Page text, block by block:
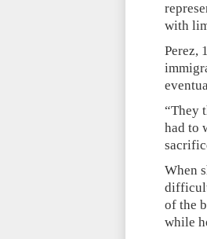
with
Perez,
“They
had to
When
difficult
of the
while